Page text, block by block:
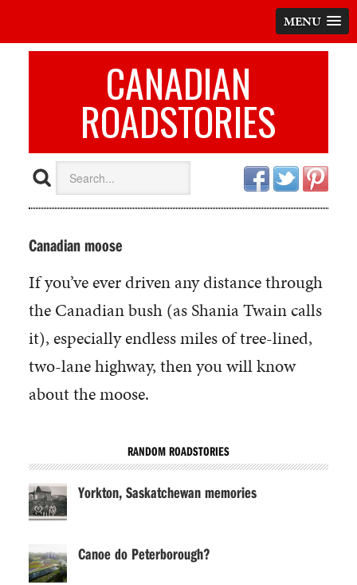
MENU
CANADIAN
ROADSTORIES
Canadian moose
If you’ve ever driven any distance through
the Canadian bush (as Shania Twain calls
it), especially endless miles of tree-lined,
two-lane highway, then you will know
about the moose.
RANDOM ROADSTORIES
Yorkton, Saskatchewan memories
Canoe do Peterborough?